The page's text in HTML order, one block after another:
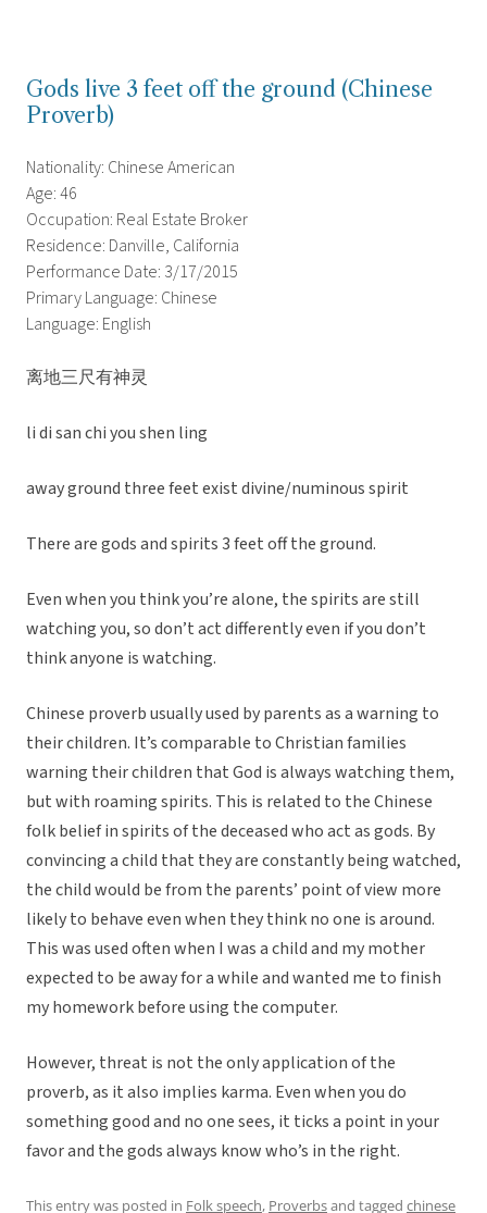
Gods live 3 feet off the ground (Chinese
Proverb)
Nationality: Chinese American
Age: 46
Occupation: Real Estate Broker
Residence: Danville, California
Performance Date: 3/17/2015
Primary Language: Chinese
Language: English
离地三尺有神灵
li di san chi you shen ling
away ground three feet exist divine/numinous spirit
There are gods and spirits 3 feet off the ground.
Even when you think you’re alone, the spirits are still
watching you, so don’t act differently even if you don’t
think anyone is watching.
Chinese proverb usually used by parents as a warning to
their children. It’s comparable to Christian families
warning their children that God is always watching them,
but with roaming spirits. This is related to the Chinese
folk belief in spirits of the deceased who act as gods. By
convincing a child that they are constantly being watched,
the child would be from the parents’ point of view more
likely to behave even when they think no one is around.
This was used often when I was a child and my mother
expected to be away for a while and wanted me to finish
my homework before using the computer.
However, threat is not the only application of the
proverb, as it also implies karma. Even when you do
something good and no one sees, it ticks a point in your
favor and the gods always know who’s in the right.
This entry was posted in Folk speech, Proverbsand tagged chinese